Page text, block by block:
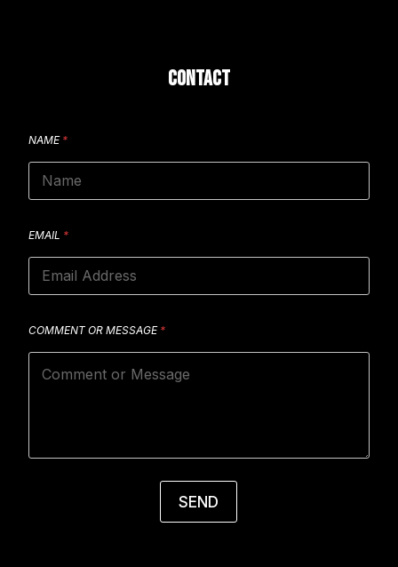
CONTACT
NAME *
EMAIL *
COMMENT OR MESSAGE *
SEND